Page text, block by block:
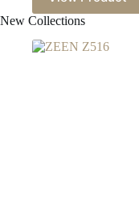
New Collections